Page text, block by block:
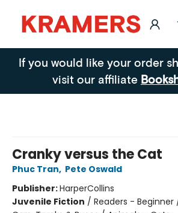
Kramers
If you would like your order
visit our affiliate
Cranky versus the Cat
Phuc Tran, Pete Oswald
Publisher:HarperCollins
Juvenile Fiction / Readers -